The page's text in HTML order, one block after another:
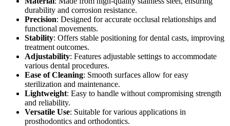
durability and corrosion resistance.
Precision: Designed for accurate occlusal relationships and
functional movements.
Stability: Offers stable positioning for dental casts, improving
treatment outcomes.
Adjustability: Features adjustable settings to accommodate
various dental procedures.
Ease of Cleaning: Smooth surfaces allow for easy
sterilization and maintenance.
Lightweight: Easy to handle without compromising strength
and reliability.
Versatile Use: Suitable for various applications in
prosthodontics and orthodontics.